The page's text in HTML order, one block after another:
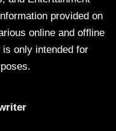
provided on
online and offline
only intended for